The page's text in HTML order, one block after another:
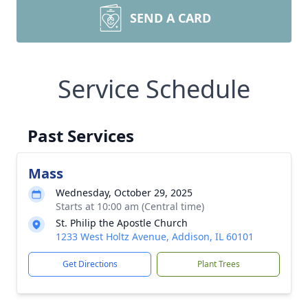
SEND A CARD
Service Schedule
Past Services
Mass
Wednesday, October 29, 2025
Starts at 10:00 am (Central time)
St. Philip the Apostle Church
1233 West Holtz Avenue, Addison, IL 60101
Get Directions Plant Trees